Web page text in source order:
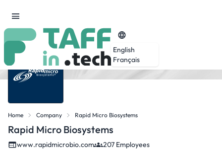
English
Français
Home Company Rapid Micro Biosystems
Rapid Micro Biosystems
www.rapidmicrobio.com 207 Employees